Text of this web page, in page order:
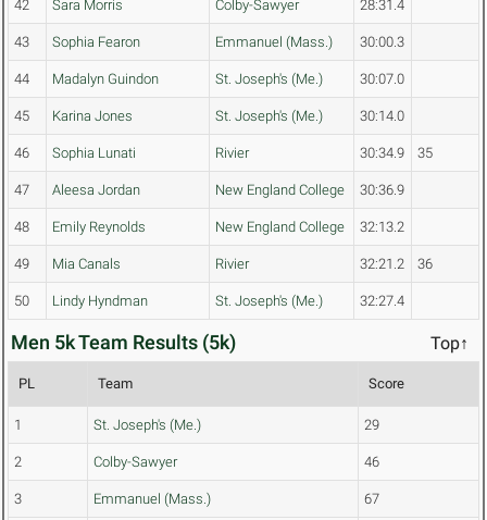
42 Sara Morris Colby-Sawyer 28:31.4
43 Sophia Fearon Emmanuel (Mass.) 30:00.3
44 Madalyn Guindon St. Joseph's (Me.) 30:07.0
45 Karina Jones St. Joseph's (Me.) 30:14.0
46 Sophia Lunati Rivier 30:34.9 35
47 Aleesa Jordan New England College 30:36.9
48 Emily Reynolds New England College 32:13.2
49 Mia Canals Rivier 32:21.2 36
50 Lindy Hyndman St. Joseph's (Me.) 32:27.4
Men 5k Team Results (5k) Top↑
PL Team Score
1 St. Joseph's (Me.) 29
2 Colby-Sawyer 46
3 Emmanuel (Mass.) 67